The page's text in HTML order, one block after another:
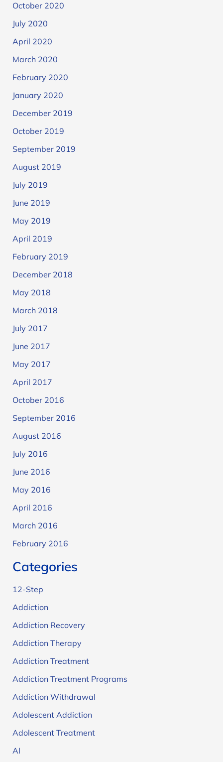
October 2020
July 2020
April 2020
March 2020
February 2020
January 2020
December 2019
October 2019
September 2019
August 2019
July 2019
June 2019
May 2019
April 2019
February 2019
December 2018
May 2018
March 2018
July 2017
June 2017
May 2017
April 2017
October 2016
September 2016
August 2016
July 2016
June 2016
May 2016
April 2016
March 2016
February 2016
Categories
12-Step
Addiction
Addiction Recovery
Addiction Therapy
Addiction Treatment
Addiction Treatment Programs
Addiction Withdrawal
Adolescent Addiction
Adolescent Treatment
AI